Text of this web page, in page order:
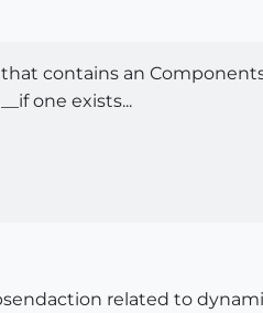
contains an
one exists...
related to